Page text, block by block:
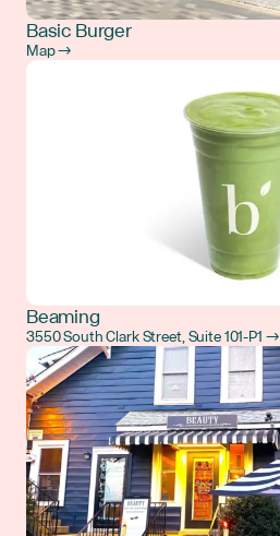
Basic Burger
Map →
Beaming
3550 South Clark Street, Suite 101-P1 →